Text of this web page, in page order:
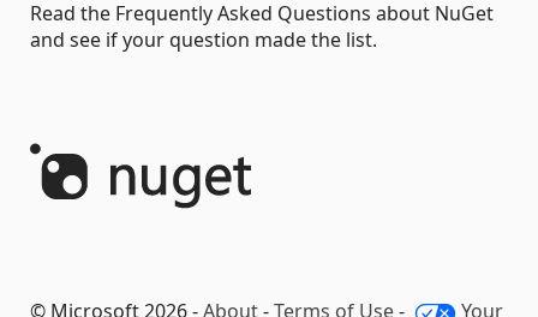
Read the Frequently Asked Questions about NuGet
and see if your question made the list.
© Microsoft 2026 -About-Terms of Use- Your